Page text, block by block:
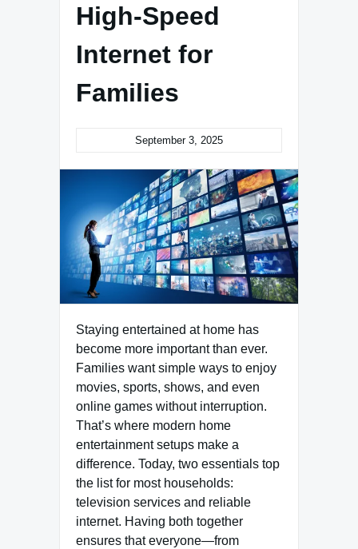
High-Speed
Internet for
Families
September 3, 2025
Staying entertained at home has
become more important than ever.
Families want simple ways to enjoy
movies, sports, shows, and even
online games without interruption.
That’s where modern home
entertainment setups make a
difference. Today, two essentials top
the list for most households:
television services and reliable
internet. Having both together
ensures that everyone—from